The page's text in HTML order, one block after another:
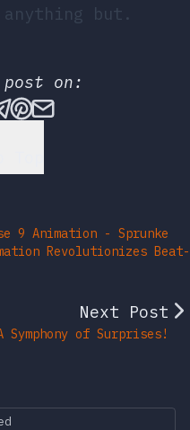
anything but.
on:
this post via
this post on
this post
Share this post
Share this post
Share this
9 Animation - Sprunke
Revolutionizes Beat-
Next Post
of Surprises!